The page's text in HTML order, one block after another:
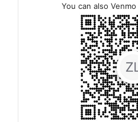
You can also